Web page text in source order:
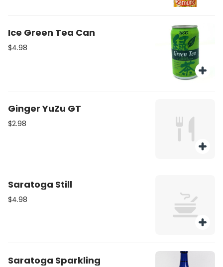
Ice Green Tea Can
$4.98
Ginger YuZu GT
$2.98
Saratoga Still
$4.98
Saratoga Sparkling